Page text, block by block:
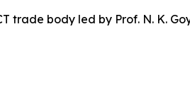
trade body led by Prof. N. K.